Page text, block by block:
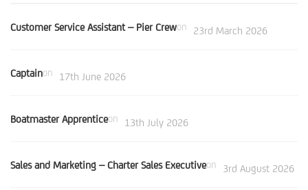
Customer Service Assistant – Pier Crewon 23rd March 2026
Captainon 17th June 2026
Boatmaster Apprenticeon 13th July 2026
Sales and Marketing – Charter Sales Executiveon 3rd August 2026